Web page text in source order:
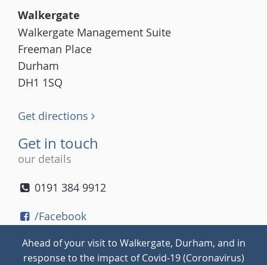
Walkergate
Walkergate Management Suite
Freeman Place
Durham
DH1 1SQ
Get directions
Get in touch
our details
0191 384 9912
/Facebook
/Instagram
Ahead of your visit to Walkergate, Durham, and in
response to the impact of Covid-19 (Coronavirus)